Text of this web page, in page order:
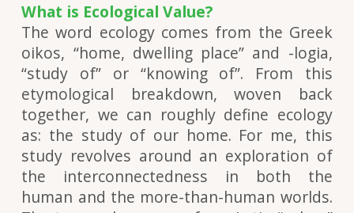
What is Ecological Value?
The word ecology comes from the Greek
oikos, “home, dwelling place” and -logia,
“study of” or “knowing of”. From this
etymological breakdown, woven back
together, we can roughly define ecology
as: the study of our home. For me, this
study revolves around an exploration of
the interconnectedness in both the
human and the more-than-human worlds.